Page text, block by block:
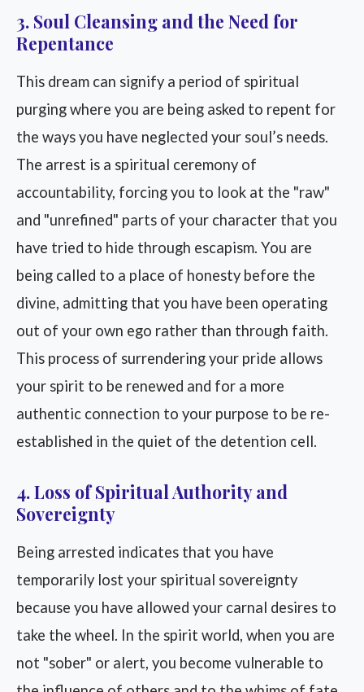
3. Soul Cleansing and the Need for
Repentance
This dream can signify a period of spiritual
purging where you are being asked to repent for
the ways you have neglected your soul’s needs.
The arrest is a spiritual ceremony of
accountability, forcing you to look at the "raw"
and "unrefined" parts of your character that you
have tried to hide through escapism. You are
being called to a place of honesty before the
divine, admitting that you have been operating
out of your own ego rather than through faith.
This process of surrendering your pride allows
your spirit to be renewed and for a more
authentic connection to your purpose to be re-
established in the quiet of the detention cell.
4. Loss of Spiritual Authority and
Sovereignty
Being arrested indicates that you have
temporarily lost your spiritual sovereignty
because you have allowed your carnal desires to
take the wheel. In the spirit world, when you are
not "sober" or alert, you become vulnerable to